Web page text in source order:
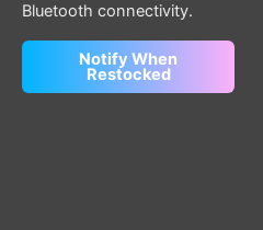
Bluetooth connectivity.
Notify When
Restocked